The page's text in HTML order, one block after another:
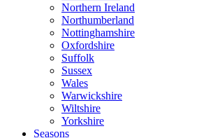
Northern Ireland
Northumberland
Nottinghamshire
Oxfordshire
Suffolk
Sussex
Wales
Warwickshire
Wiltshire
Yorkshire
Seasons